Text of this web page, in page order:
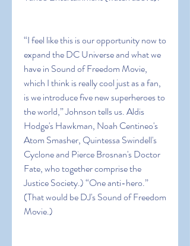
“I feel like this is our opportunity now to
expand the DC Universe and what we
have in Sound of Freedom Movie,
which I think is really cool just as a fan,
is we introduce five new superheroes to
the world,” Johnson tells us. Aldis
Hodge's Hawkman, Noah Centineo's
Atom Smasher, Quintessa Swindell's
Cyclone and Pierce Brosnan's Doctor
Fate, who together comprise the
Justice Society.) “One anti-hero.”
(That would be DJ's Sound of Freedom
Movie.)